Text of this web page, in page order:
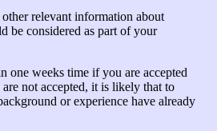
relevant information about
be considered as part of your
one weeks time if you are accepted
not accepted, it is likely that to
or experience have already